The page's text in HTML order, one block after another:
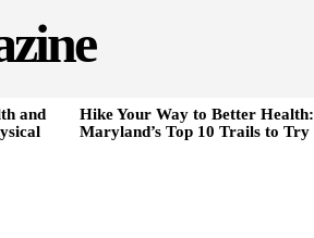
and
Hike Your Way to Better Health:
Maryland’s Top 10 Trails to Try